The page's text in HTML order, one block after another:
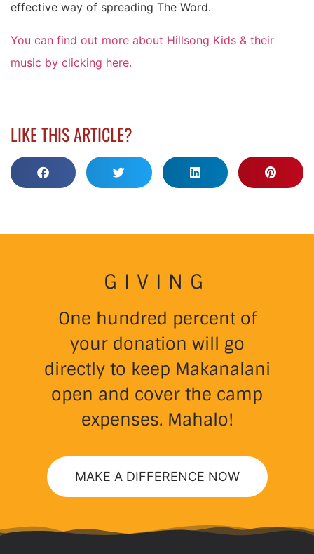
effective way of spreading The Word.
You can find out more about Hillsong Kids & their
music by clicking here.
LIKE THIS ARTICLE?
GIVING
One hundred percent of
your donation will go
directly to keep Makanalani
open and cover the camp
expenses. Mahalo!
MAKE A DIFFERENCE NOW